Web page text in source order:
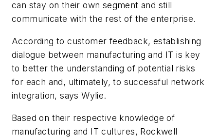
can stay on their own segment and still
communicate with the rest of the enterprise.
According to customer feedback, establishing
dialogue between manufacturing and IT is key
to better the understanding of potential risks
for each and, ultimately, to successful network
integration, says Wylie.
Based on their respective knowledge of
manufacturing and IT cultures, Rockwell